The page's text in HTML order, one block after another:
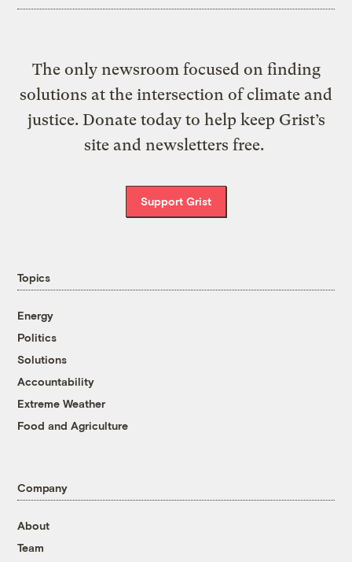
The only newsroom focused on finding
solutions at the intersection of climate and
justice. Donate today to help keep Grist’s
site and newsletters free.
Support Grist
Topics
Energy
Politics
Solutions
Accountability
Extreme Weather
Food and Agriculture
Company
About
Team